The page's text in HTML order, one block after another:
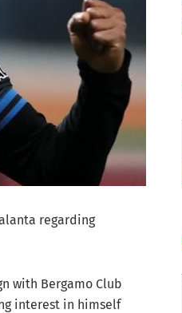
regarding
with Bergamo Club
interest in himself